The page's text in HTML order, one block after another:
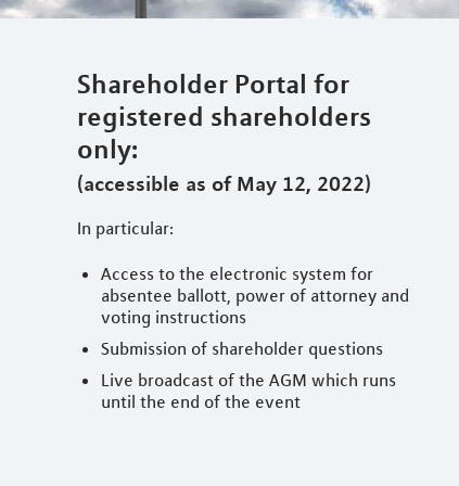
Shareholder Portal for
registered shareholders
only:
(accessible as of May 12, 2022)
In particular:
Access to the electronic system for
absentee ballott, power of attorney and
voting instructions
Submission of shareholder questions
Live broadcast of the AGM which runs
until the end of the event